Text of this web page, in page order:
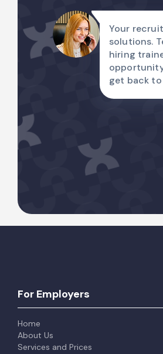
Your
solutions.
hiring
get back
For Employers
Home
About Us
Services and Prices